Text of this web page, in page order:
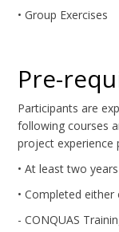
• Group Exercises
Pre-
Participants are
following courses
project experience
• At least two
• Completed
- CONQUAS